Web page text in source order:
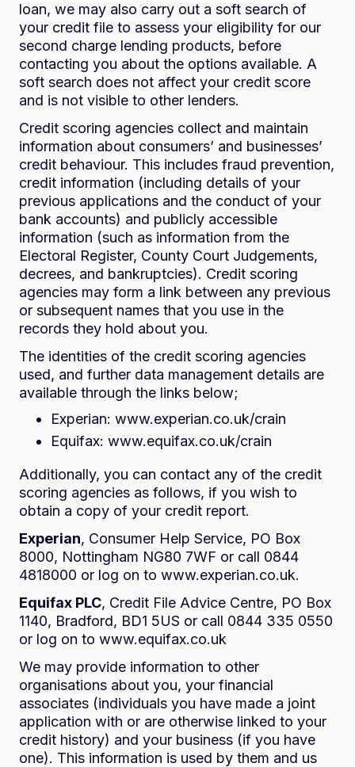
loan, we may also carry out a soft search of
your credit file to assess your eligibility for our
second charge lending products, before
contacting you about the options available. A
soft search does not affect your credit score
and is not visible to other lenders.
Credit scoring agencies collect and maintain
information about consumers’ and businesses’
credit behaviour. This includes fraud prevention,
credit information (including details of your
previous applications and the conduct of your
bank accounts) and publicly accessible
information (such as information from the
Electoral Register, County Court Judgements,
decrees, and bankruptcies). Credit scoring
agencies may form a link between any previous
or subsequent names that you use in the
records they hold about you.
The identities of the credit scoring agencies
used, and further data management details are
available through the links below;
Experian: www.experian.co.uk/crain
Equifax: www.equifax.co.uk/crain
Additionally, you can contact any of the credit
scoring agencies as follows, if you wish to
obtain a copy of your credit report.
Experian, Consumer Help Service, PO Box
8000, Nottingham NG80 7WF or call 0844
4818000 or log on to www.experian.co.uk.
Equifax PLC, Credit File Advice Centre, PO Box
1140, Bradford, BD1 5US or call 0844 335 0550
or log on to www.equifax.co.uk
We may provide information to other
organisations about you, your financial
associates (individuals you have made a joint
application with or are otherwise linked to your
credit history) and your business (if you have
one). This information is used by them and us